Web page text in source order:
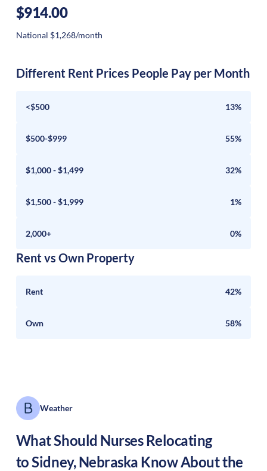
$914.00
National $1,268/month
Different Rent Prices People Pay per Month
<$500 13%
$500-$999 55%
$1,000 - $1,499 32%
$1,500 - $1,999 1%
2,000+ 0%
Rent vs Own Property
Rent 42%
Own 58%
Weather
What Should Nurses Relocating
toSidney,Nebraska Know About the